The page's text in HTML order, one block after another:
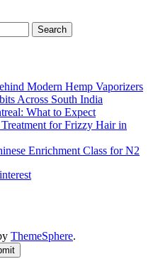
Modern Hemp Vaporizers
Across South India
What to Expect
for Frizzy Hair in
Enrichment Class for N2
ThemeSphere.